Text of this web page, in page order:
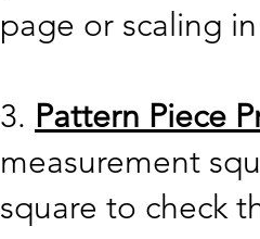
page or scaling
3. Pattern Piece
measurement
square to check